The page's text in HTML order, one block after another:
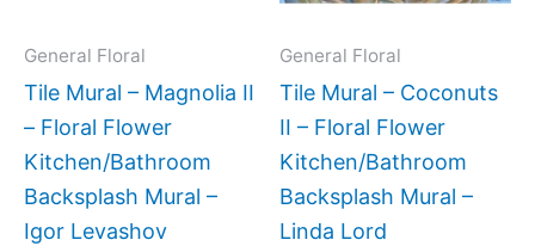
General Floral
Tile Mural – Magnolia II
– Floral Flower
Kitchen/Bathroom
Backsplash Mural –
Igor Levashov
be
on
the
product
General Floral
Tile Mural – Coconuts
II – Floral Flower
Kitchen/Bathroom
Backsplash Mural –
Linda Lord
be
on
the